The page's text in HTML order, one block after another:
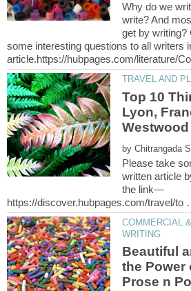
Why do we
write? And
get by writing?
some interesting questions to all writers
Top 10
Lyon,
Westwood
by
Please take
written article
COMMERCIAL
Beautiful
the Power
Prose n